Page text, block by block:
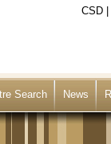
CSD
Search News